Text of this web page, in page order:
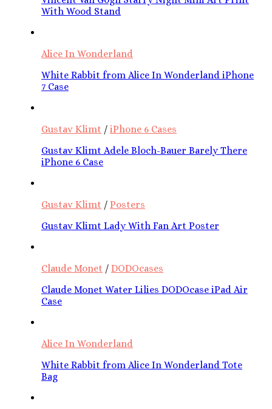
With Wood Stand
Alice In Wonderland
White Rabbit from Alice In Wonderland iPhone
7 Case
Gustav Klimt / iPhone 6 Cases
Gustav Klimt Adele Bloch-Bauer Barely There
iPhone 6 Case
Gustav Klimt / Posters
Gustav Klimt Lady With Fan Art Poster
Claude Monet / DODOcases
Claude Monet Water Lilies DODOcase iPad Air
Case
Alice In Wonderland
White Rabbit from Alice In Wonderland Tote
Bag